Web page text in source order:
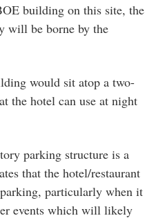
building on this site, the
will be borne by the
would sit atop a two-
the hotel can use at night
parking structure is a
that the hotel/restaurant
particularly when it
events which will likely